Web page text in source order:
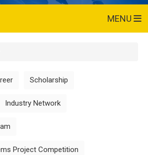
MENU
Scholarship
Industry Network
Project Competition